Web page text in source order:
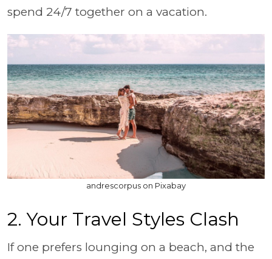
spend 24/7 together on a vacation.
andrescorpus on Pixabay
2. Your Travel Styles Clash
If one prefers lounging on a beach, and the